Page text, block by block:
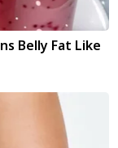
Belly Fat Like